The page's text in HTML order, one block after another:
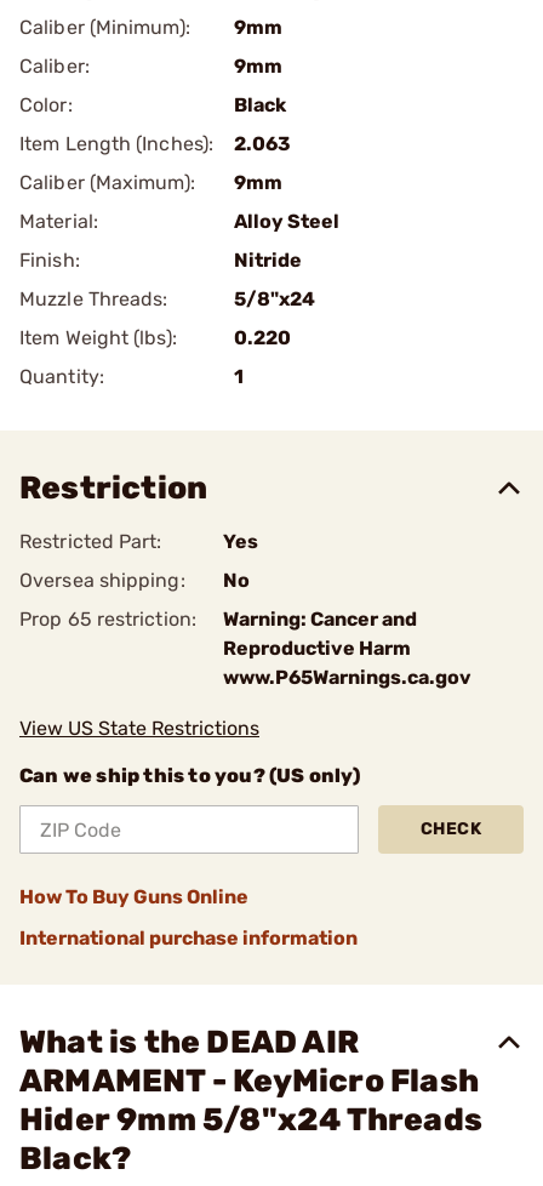
Caliber (Minimum):
9mm
Caliber:
9mm
Color:
Black
Item Length (Inches):
2.063
Caliber (Maximum):
9mm
Material:
Alloy Steel
Finish:
Nitride
Muzzle Threads:
5/8"x24
Item Weight (lbs):
0.220
Quantity:
1
Restriction
Restricted Part:
Yes
Oversea shipping:
No
Prop 65 restriction:
Warning: Cancer and
Reproductive Harm
www.P65Warnings.ca.gov
View US State Restrictions
Can we ship this to you? (US only)
CHECK
How To Buy Guns Online
International purchase information
What is the DEAD AIR
ARMAMENT - KeyMicro Flash
Hider 9mm 5/8"x24 Threads
Black?